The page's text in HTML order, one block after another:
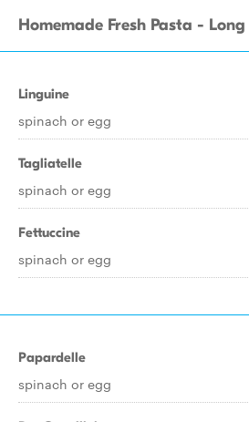
Homemade Fresh Pasta -
Linguine
spinach or egg
Tagliatelle
spinach or egg
Fettuccine
spinach or egg
Papardelle
spinach or egg